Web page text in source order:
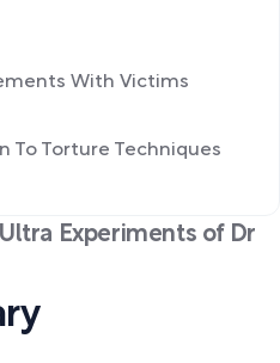
Experiments of Dr
With Victims
To Torture Techniques